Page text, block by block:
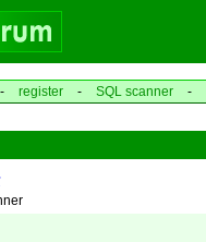
- register - SQL scanner -